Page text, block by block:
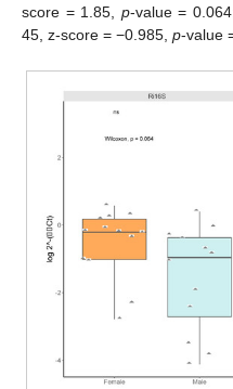
score = 1.85, p-value =
45, z-score = −0.985, p-value